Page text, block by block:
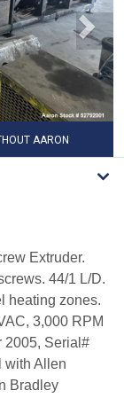
AARON
Extruder.
44/1 L/D.
heating zones.
3,000 RPM
2005, Serial#
with Allen
Bradley